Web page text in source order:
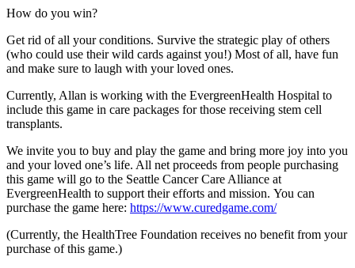
How do you win?
Get rid of all your conditions. Survive the strategic play of others
(who could use their wild cards against you!) Most of all, have fun
and make sure to laugh with your loved ones.
Currently, Allan is working with the EvergreenHealth Hospital to
include this game in care packages for those receiving stem cell
transplants.
We invite you to buy and play the game and bring more joy into you
and your loved one’s life. All net proceeds from people purchasing
this game will go to the Seattle Cancer Care Alliance at
EvergreenHealth to support their efforts and mission. You can
purchase the game here: https://www.curedgame.com/
(Currently, the HealthTree Foundation receives no benefit from your
purchase of this game.)